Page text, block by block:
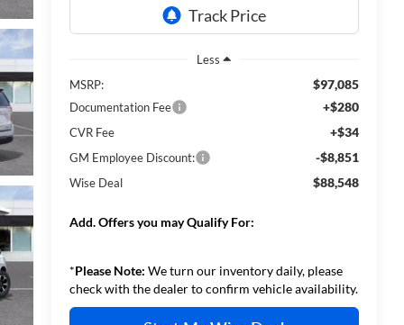
Less
MSRP:
$97,085
Documentation Fee +$280
CVR Fee +$34
GM Employee Discount: -$8,851
Wise Deal $88,548
Add. Offers you may Qualify For:
*Please Note: We turn our inventory daily, please
check with the dealer to confirm vehicle availability.